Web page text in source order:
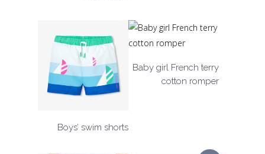
Boys’ swim shorts
Baby girl French terry
cotton romper